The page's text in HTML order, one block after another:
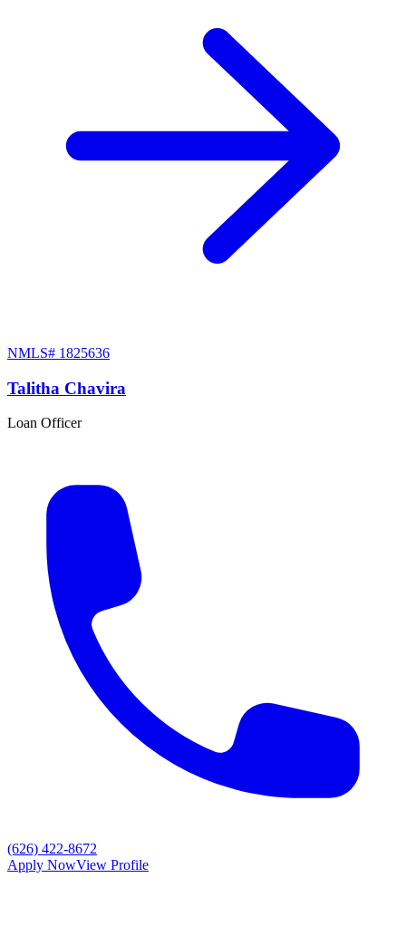
NMLS# 1825636
Talitha Chavira
Loan Officer
(626) 422-8672
Apply NowView Profile